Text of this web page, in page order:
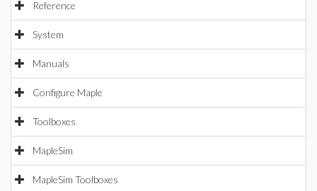
Reference
System
Manuals
Configure Maple
Toolboxes
MapleSim
MapleSim Toolboxes